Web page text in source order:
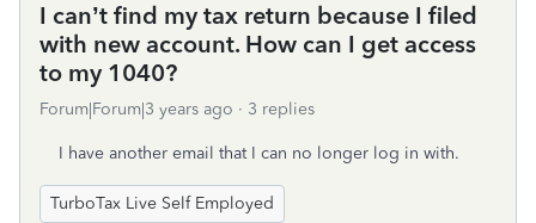
I can’t find my tax return because I filed
with new account. How can I get access
to my 1040?
Forum|Forum|3 years ago 3 replies
I have another email that I can no longer log in with.
TurboTax Live Self Employed